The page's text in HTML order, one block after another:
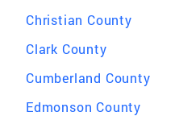
Christian County
Clark County
Cumberland County
Edmonson County